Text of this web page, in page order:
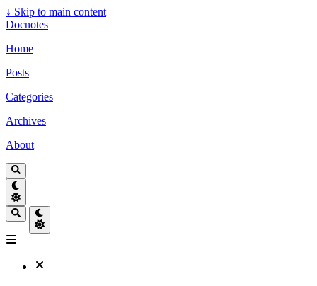
↓ Skip to main content
Docnotes
Home
Posts
Categories
Archives
About